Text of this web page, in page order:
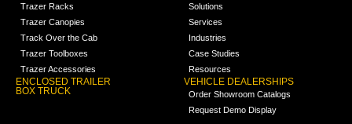
Trazer Racks
Trazer Canopies
Track Over the Cab
Trazer Toolboxes
Trazer Accessories
ENCLOSED TRAILER
BOX TRUCK
Solutions
Services
Industries
Case Studies
Resources
VEHICLE DEALERSHIPS
Order Showroom Catalogs
Request Demo Display